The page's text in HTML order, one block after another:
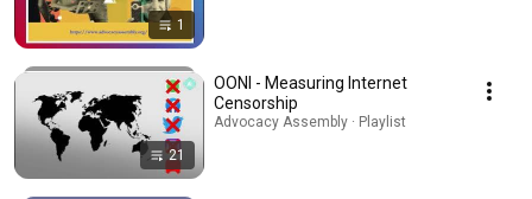
1
21
OONI - Measuring Internet
Censorship
Advocacy Assembly · Playlist